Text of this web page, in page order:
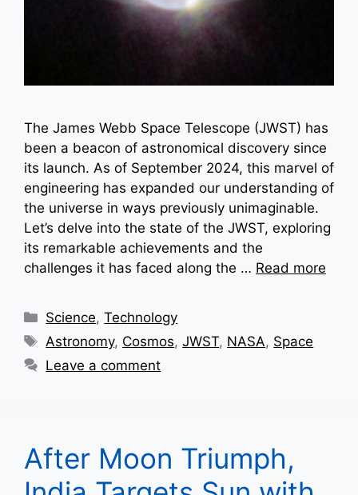
The James Webb Space Telescope (JWST) has
been a beacon of astronomical discovery since
its launch. As of September 2024, this marvel of
engineering has expanded our understanding of
the universe in ways previously unimaginable.
Let’s delve into the state of the JWST, exploring
its remarkable achievements and the
challenges it has faced along the … Read more
Categories
Science,Technology
Tags
Astronomy, Cosmos,JWST, NASA, Space
Leave a comment
After Moon Triumph,